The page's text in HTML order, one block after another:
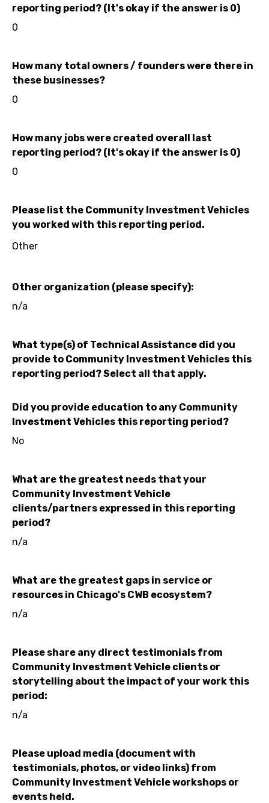
reporting period? (It's okay if the answer is 0)
0
How many total owners / founders were there in
these businesses?
0
How many jobs were created overall last
reporting period? (It's okay if the answer is 0)
0
Please list the Community Investment Vehicles
you worked with this reporting period.
Other
Other organization (please specify):
n/a
What type(s) of Technical Assistance did you
provide to Community Investment Vehicles this
reporting period? Select all that apply.
Did you provide education to any Community
Investment Vehicles this reporting period?
No
What are the greatest needs that your
Community Investment Vehicle
clients/partners expressed in this reporting
period?
n/a
What are the greatest gaps in service or
resources in Chicago's CWB ecosystem?
n/a
Please share any direct testimonials from
Community Investment Vehicle clients or
storytelling about the impact of your work this
period:
n/a
Please upload media (document with
testimonials, photos, or video links) from
Community Investment Vehicle workshops or
events held.